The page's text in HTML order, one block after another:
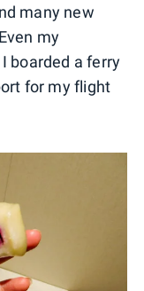
many new
my
boarded a ferry
for my flight